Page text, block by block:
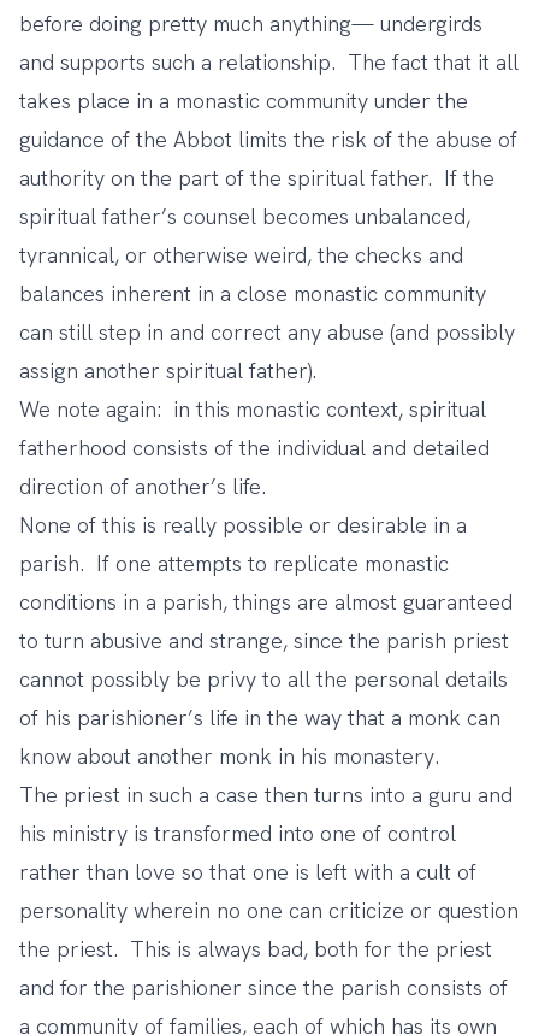
before doing pretty much anything— undergirds
and supports such a relationship. The fact that it all
takes place in a monastic community under the
guidance of the Abbot limits the risk of the abuse of
authority on the part of the spiritual father. If the
spiritual father’s counsel becomes unbalanced,
tyrannical, or otherwise weird, the checks and
balances inherent in a close monastic community
can still step in and correct any abuse (and possibly
assign another spiritual father).
We note again: in this monastic context, spiritual
fatherhood consists of the individual and detailed
direction of another’s life.
None of this is really possible or desirable in a
parish. If one attempts to replicate monastic
conditions in a parish, things are almost guaranteed
to turn abusive and strange, since the parish priest
cannot possibly be privy to all the personal details
of his parishioner’s life in the way that a monk can
know about another monk in his monastery.
The priest in such a case then turns into a guru and
his ministry is transformed into one of control
rather than love so that one is left with a cult of
personality wherein no one can criticize or question
the priest. This is always bad, both for the priest
and for the parishioner since the parish consists of
a community of families, each of which has its own